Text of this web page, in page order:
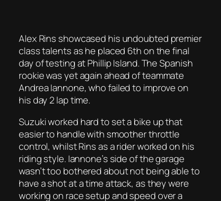
Alex Rins showcased his undoubted premier
class talents as he placed 6th on the final
day of testing at Phillip Island. The Spanish
rookie was yet again ahead of teammate
Andrea Iannone, who failed to improve on
his day 2 lap time.
Suzuki worked hard to set a bike up that
easier to handle with smoother throttle
control, whilst Rins as a rider worked on his
riding style. Iannone’s side of the garage
wasn’t too bothered about not being able to
have a shot at a time attack, as they were
working on race setup and speed over a